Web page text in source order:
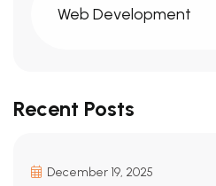
Web Development
Recent Posts
December 19, 2025